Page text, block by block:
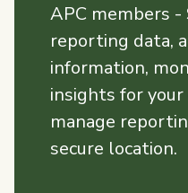
APC members
reporting data,
information,
insights for your
manage
secure location.